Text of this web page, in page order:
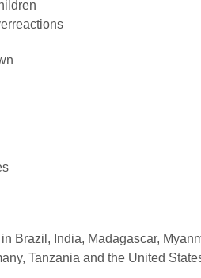
Brazil, India, Madagascar,
Tanzania and the United